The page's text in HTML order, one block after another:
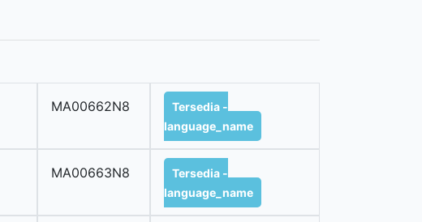
MA00662N8
Tersedia -
language_name
MA00663N8
Tersedia -
language_name